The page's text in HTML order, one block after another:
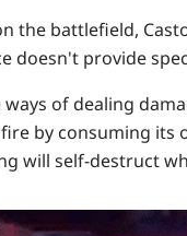
the battlefield,
doesn't provide
of dealing
by consuming its
will self-destruct